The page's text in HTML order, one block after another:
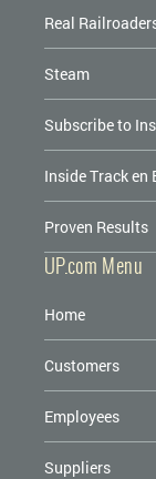
Real
Steam
Subscribe to
Inside Track en
Proven Results
UP.com Menu
Home
Customers
Employees
Suppliers